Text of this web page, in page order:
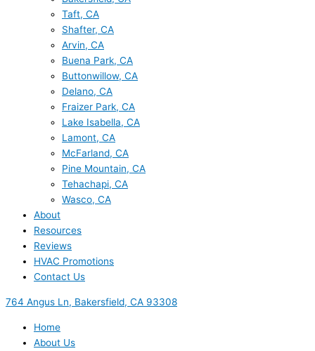
Taft, CA
Shafter, CA
Arvin, CA
Buena Park, CA
Buttonwillow, CA
Delano, CA
Fraizer Park, CA
Lake Isabella, CA
Lamont, CA
McFarland, CA
Pine Mountain, CA
Tehachapi, CA
Wasco, CA
About
Resources
Reviews
HVAC Promotions
Contact Us
764 Angus Ln, Bakersfield, CA 93308
Home
About Us